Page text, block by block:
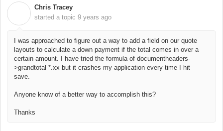
Chris Tracey
started a topic 9 years ago
I was approached to figure out a way to add a field on our quote
layouts to calculate a down payment if the total comes in over a
certain amount. I have tried the formula of documentheaders-
>grandtotal *.xx but it crashes my application every time I hit
save.
Anyone know of a better way to accomplish this?
Thanks